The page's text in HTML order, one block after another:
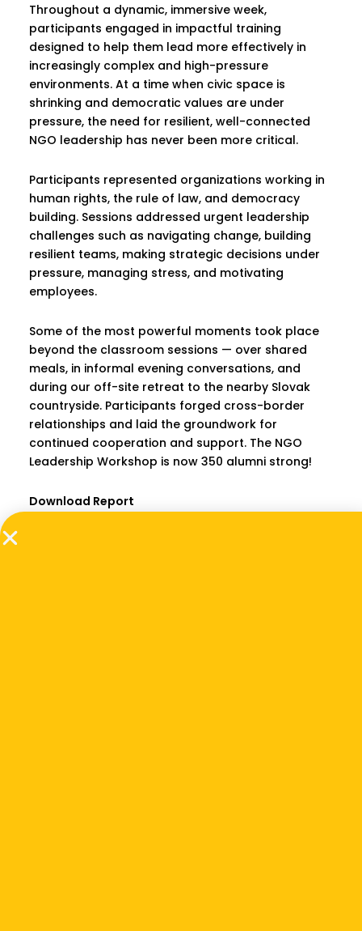
Throughout a dynamic, immersive week,
participants engaged in impactful training
designed to help them lead more effectively in
increasingly complex and high-pressure
environments. At a time when civic space is
shrinking and democratic values are under
pressure, the need for resilient, well-connected
NGO leadership has never been more critical.
Participants represented organizations working in
human rights, the rule of law, and democracy
building. Sessions addressed urgent leadership
challenges such as navigating change, building
resilient teams, making strategic decisions under
pressure, managing stress, and motivating
employees.
Some of the most powerful moments took place
beyond the classroom sessions — over shared
meals, in informal evening conversations, and
during our off-site retreat to the nearby Slovak
countryside. Participants forged cross-border
relationships and laid the groundwork for
continued cooperation and support. The NGO
Leadership Workshop is now 350 alumni strong!
Download Report